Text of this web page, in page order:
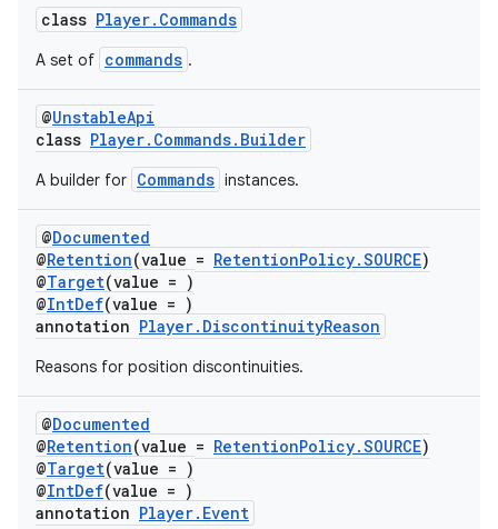
class Player.Commands
A set of commands .
@UnstableApi
class Player.Commands.Builder
A builder for Commands instances.
@Documented
@Retention(value = RetentionPolicy.SOURCE)
@Target(value = )
@IntDef(value = )
annotation Player.DiscontinuityReason
Reasons for position discontinuities.
@Documented
@Retention(value = RetentionPolicy.SOURCE)
@Target(value = )
@IntDef(value = )
annotation Player.Event